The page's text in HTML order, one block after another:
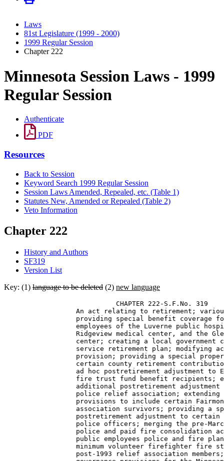
Laws
81st Legislature (1999 - 2000)
1999 Regular Session
Chapter 222
Minnesota Session Laws - 1999
Regular Session
Authenticate
PDF
Resources
Back to Session
Keyword Search 1999 Regular Session
Session Laws Amended, Repealed, etc. (Table 1)
Statutes New, Amended or Repealed (Table 2)
Veto Information
Chapter 222
History and Authors
SF319
Version List
Key: (1) language to be deleted (2) new language
                            CHAPTER 222-S.F.No. 319
An act relating to retirement;
providing special benefit coverage
employees of the Luverne public
Ridgeview medical center, and the
center; creating a local government
service retirement plan; modifying
provision; providing a special
certain county retirement
ad hoc postretirement adjustment to
fire trust fund benefit recipients;
additional postretirement
police relief association;
provisions to include certain
association survivors; providing a
postretirement adjustment to
police officers; merging the pre-
police and paid fire consolidation
public employees police and fire
minimum volunteer firefighter fire
post-1993 relief association